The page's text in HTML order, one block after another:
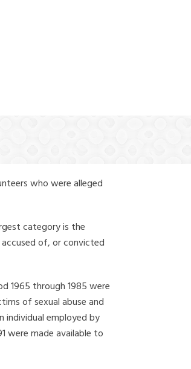
who were alleged
category is the
accused of, or convicted
1965 through 1985 were
of sexual abuse and
individual employed by
were made available to